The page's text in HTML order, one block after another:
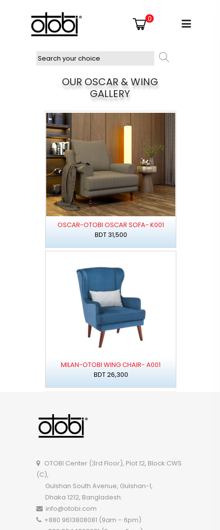
0
OUR OSCAR & WING
GALLERY
OSCAR-OTOBI OSCAR SOFA- K001
BDT 31,500
MILAN-OTOBI WING CHAIR- A001
BDT 26,300
OTOBI Center (3rd Floor), Plot 12, Block CWS
(C),
Gulshan South Avenue, Gulshan-1,
Dhaka 1212, Bangladesh.
info@otobi.com
+880 9613808081 (9am – 6pm)